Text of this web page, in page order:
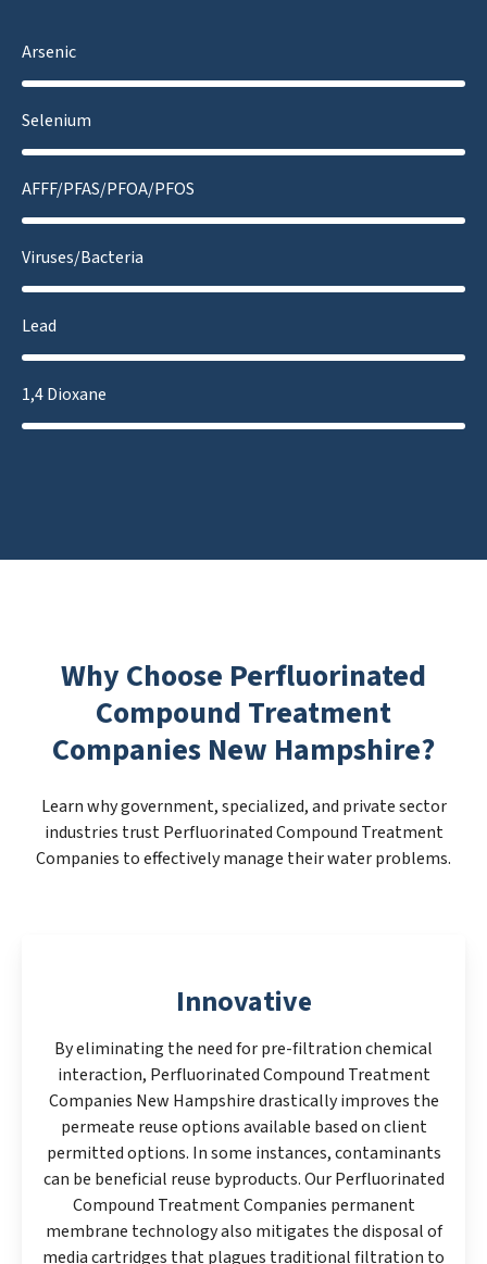
Arsenic
Selenium
AFFF/PFAS/PFOA/PFOS
Viruses/Bacteria
Lead
1,4 Dioxane
Why Choose Perfluorinated
Compound Treatment
Companies New Hampshire?
Learn why government, specialized, and private sector
industries trust Perfluorinated Compound Treatment
Companies to effectively manage their water problems.
Innovative
By eliminating the need for pre-filtration chemical
interaction, Perfluorinated Compound Treatment
Companies New Hampshire drastically improves the
permeate reuse options available based on client
permitted options. In some instances, contaminants
can be beneficial reuse byproducts. Our Perfluorinated
Compound Treatment Companies permanent
membrane technology also mitigates the disposal of
media cartridges that plagues traditional filtration to